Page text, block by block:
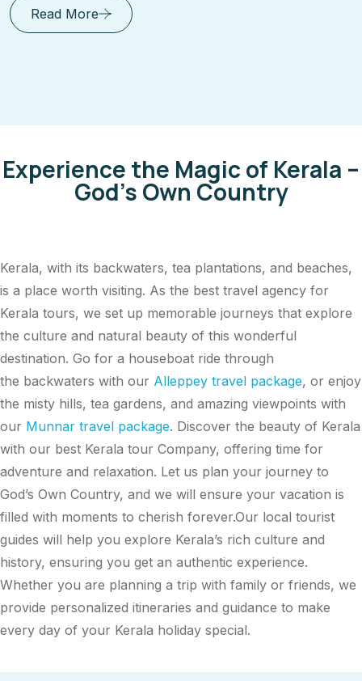
Experience the Magic of Kerala –
God's Own Country
Kerala, with its backwaters, tea plantations, and beaches,
is a place worth visiting. As the best travel agency for
Kerala tours, we set up memorable journeys that explore
the culture and natural beauty of this wonderful
destination. Go for a houseboat ride through
the backwaters with our Alleppey travel package, or enjoy
the misty hills, tea gardens, and amazing viewpoints with
our Munnar travel package. Discover the beauty of Kerala
with our best Kerala tour Company, offering time for
adventure and relaxation. Let us plan your journey to
God’s Own Country, and we will ensure your vacation is
filled with moments to cherish forever.Our local tourist
guides will help you explore Kerala’s rich culture and
history, ensuring you get an authentic experience.
Whether you are planning a trip with family or friends, we
provide personalized itineraries and guidance to make
every day of your Kerala holiday special.